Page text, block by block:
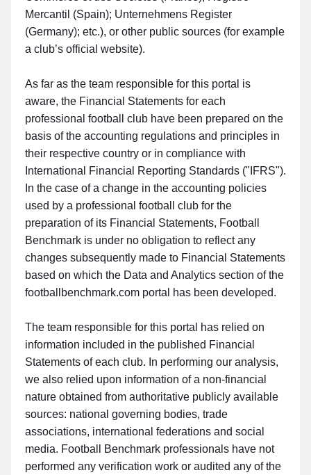
Mercantil (Spain); Unternehmens Register
(Germany); etc.), or other public sources (for example
a club’s official website).
As far as the team responsible for this portal is
aware, the Financial Statements for each
professional football club have been prepared on the
basis of the accounting regulations and principles in
their respective country or in compliance with
International Financial Reporting Standards ("IFRS").
In the case of a change in the accounting policies
used by a professional football club for the
preparation of its Financial Statements, Football
Benchmark is under no obligation to reflect any
changes subsequently made to Financial Statements
based on which the Data and Analytics section of the
footballbenchmark.com portal has been developed.
The team responsible for this portal has relied on
information included in the published Financial
Statements of each club. In performing our analysis,
we also relied upon information of a non-financial
nature obtained from authoritative publicly available
sources: national governing bodies, trade
associations, international federations and social
media. Football Benchmark professionals have not
performed any verification work or audited any of the